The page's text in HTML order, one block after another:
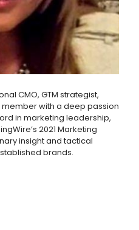
CMO, GTM strategist,
with a deep passion
in marketing leadership,
2021 Marketing
insight and tactical
brands.